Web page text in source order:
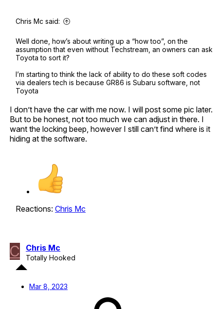
Chris Mc said:
Well done, how’s about writing up a “how too”, on the
assumption that even without Techstream, an owners can ask
Toyota to sort it?
I’m starting to think the lack of ability to do these soft codes
via dealers tech is because GR86 is Subaru software, not
Toyota
I don’t have the car with me now. I will post some pic later.
But to be honest, not too much we can adjust in there. I
want the locking beep, however I still can’t find where is it
hiding at the software.
Reactions: Chris Mc
C Chris Mc
Totally Hooked
Mar 8, 2023